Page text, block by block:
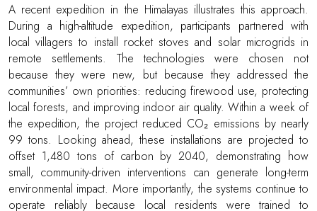
A recent expedition in the Himalayas illustrates this approach.
During a high-altitude expedition, participants partnered with
local villagers to install rocket stoves and solar microgrids in
remote settlements. The technologies were chosen not
because they were new, but because they addressed the
communities’ own priorities: reducing firewood use, protecting
local forests, and improving indoor air quality. Within a week of
the expedition, the project reduced CO₂ emissions by nearly
99 tons. Looking ahead, these installations are projected to
offset 1,480 tons of carbon by 2040, demonstrating how
small, community-driven interventions can generate long-term
environmental impact. More importantly, the systems continue to
operate reliably because local residents were trained to